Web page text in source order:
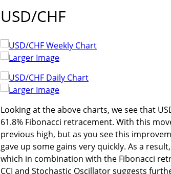
USD/CHF
Larger Image
Larger Image
Looking at the above charts, we see that
61.8% Fibonacci retracement. With this
previous high, but as you see this
gave up some gains very quickly. As a
which in combination with the Fibonacci
CCI and Stochastic Oscillator suggests